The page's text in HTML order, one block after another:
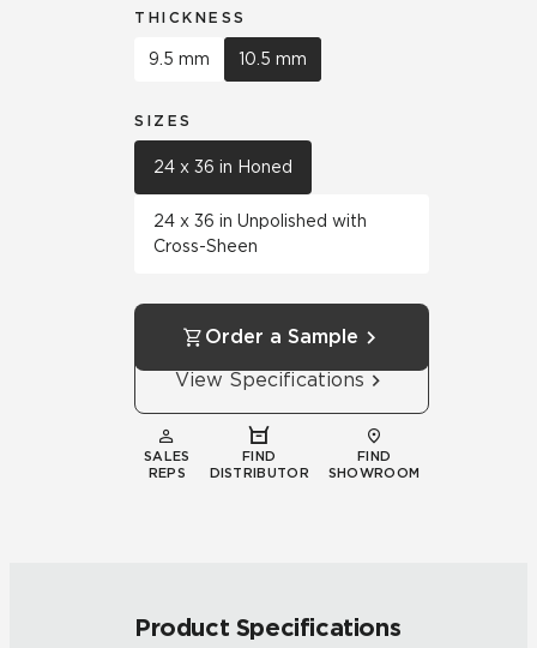
THICKNESS
9.5 mm 10.5 mm
SIZES
24 x 36 in Honed
24 x 36 in Unpolished with
Cross-Sheen
Order a Sample
View Specifications
SALES
REPS
FIND
DISTRIBUTOR
FIND
SHOWROOM
Product Specifications